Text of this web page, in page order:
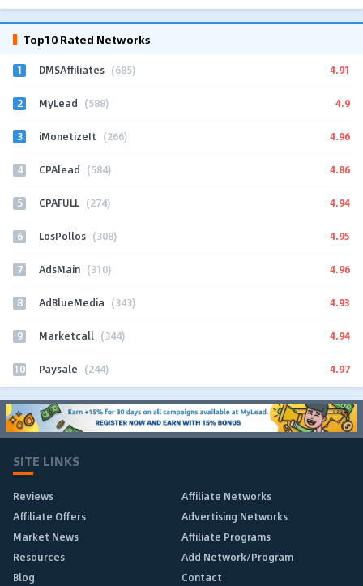
Top10 Rated Networks
1 DMSAffiliates (685) 4.91
2 MyLead (588) 4.9
3 iMonetizeIt (266) 4.96
4 CPAlead (584) 4.86
5 CPAFULL (274) 4.94
6 LosPollos (308) 4.95
7 AdsMain (310) 4.96
8 AdBlueMedia (343) 4.93
9 Marketcall (344) 4.94
10 Paysale (244) 4.97
SITE LINKS
Reviews
Affiliate Networks
Affiliate Offers
Advertising Networks
Market News
Affiliate Programs
Resources
Add Network/Program
Blog
Contact